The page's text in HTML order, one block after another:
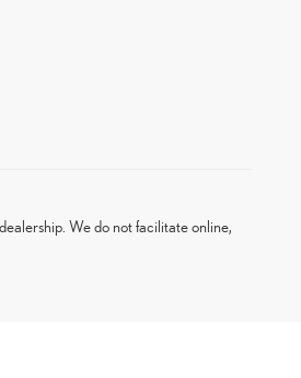
We do not facilitate online,